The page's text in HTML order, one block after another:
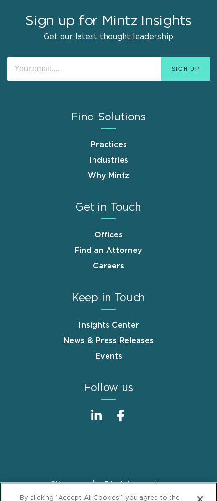
Sign up for Mintz Insights
Get our latest thought leadership
Find Solutions
Practices
Industries
Why Mintz
Get in Touch
Offices
Find an Attorney
Careers
Keep in Touch
Insights Center
News & Press Releases
Events
Follow us
FooterSitemap
Disclaimer
By clicking “Accept All Cookies”, you agree to the